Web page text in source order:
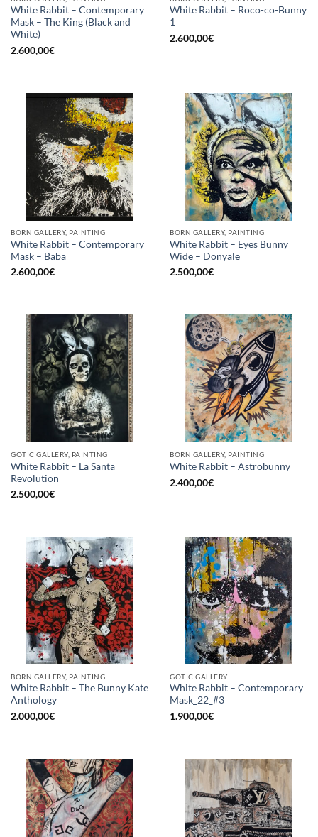
White Rabbit – Contemporary
Mask – The King (Black and
White)
2.600,00€
White Rabbit – Roco-co-Bunny
1
2.600,00€
BORN GALLERY, PAINTING
White Rabbit – Contemporary
Mask – Baba
2.600,00€
BORN GALLERY, PAINTING
White Rabbit – Eyes Bunny
Wide – Donyale
2.500,00€
GOTIC GALLERY, PAINTING
White Rabbit – La Santa
Revolution
2.500,00€
BORN GALLERY, PAINTING
White Rabbit – Astrobunny
2.400,00€
BORN GALLERY, PAINTING
White Rabbit – The Bunny Kate
Anthology
2.000,00€
GOTIC GALLERY
White Rabbit – Contemporary
Mask_22_#3
1.900,00€